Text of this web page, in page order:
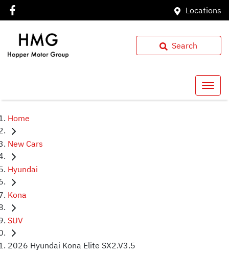
Locations
Search
Home
New Cars
Hyundai
Kona
SUV
2026 Hyundai Kona Elite SX2.V3.5